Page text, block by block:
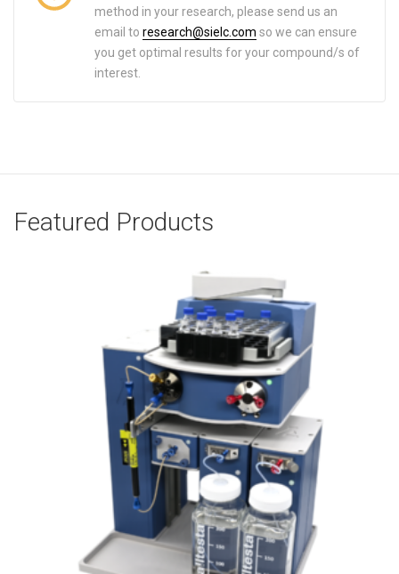
method in your research, please send us an
email to research@sielc.com so we can ensure
you get optimal results for your compound/s of
interest.
Featured Products